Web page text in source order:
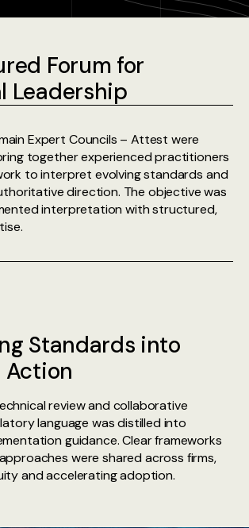
Forum for
Leadership
Expert Councils – Attest were
together experienced practitioners
to interpret evolving standards and
direction. The objective was
interpretation with structured,
Standards into
Action
review and collaborative
language was distilled into
guidance. Clear frameworks
were shared across firms,
and accelerating adoption.